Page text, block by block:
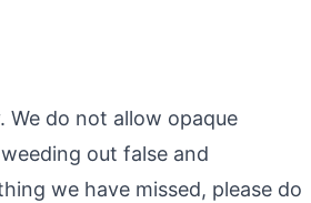
We do not allow opaque
out false and
we have missed, please do